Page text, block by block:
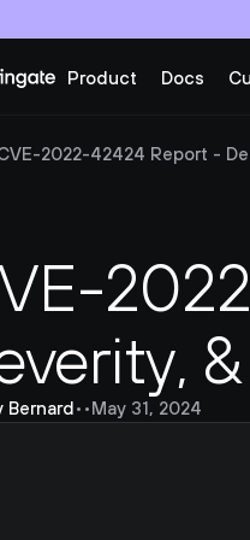
Product Docs
2022-42424 Report -
Bernard• •May 31, 2024